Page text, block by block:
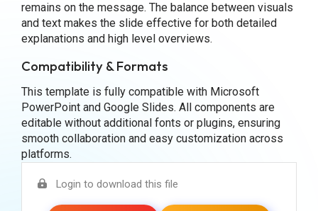
remains on the message. The balance between visuals
and text makes the slide effective for both detailed
explanations and high level overviews.
Compatibility & Formats
This template is fully compatible with Microsoft
PowerPoint and Google Slides. All components are
editable without additional fonts or plugins, ensuring
smooth collaboration and easy customization across
platforms.
Login to download this file